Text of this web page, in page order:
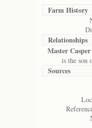
Farm History
Relationships
Master Casper
is the son
Sources